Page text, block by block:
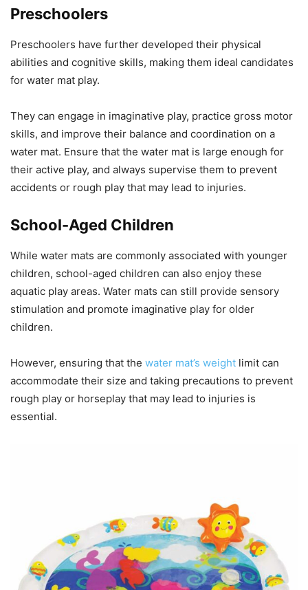
Preschoolers
Preschoolers have further developed their physical
abilities and cognitive skills, making them ideal candidates
for water mat play.
They can engage in imaginative play, practice gross motor
skills, and improve their balance and coordination on a
water mat. Ensure that the water mat is large enough for
their active play, and always supervise them to prevent
accidents or rough play that may lead to injuries.
School-Aged Children
While water mats are commonly associated with younger
children, school-aged children can also enjoy these
aquatic play areas. Water mats can still provide sensory
stimulation and promote imaginative play for older
children.
However, ensuring that the water mat’s weight limit can
accommodate their size and taking precautions to prevent
rough play or horseplay that may lead to injuries is
essential.